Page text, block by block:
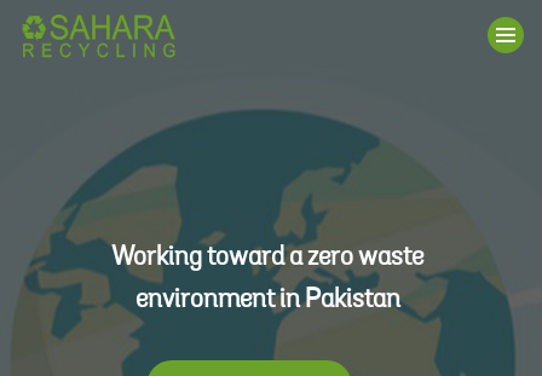
Working toward a zero waste
environment in Pakistan